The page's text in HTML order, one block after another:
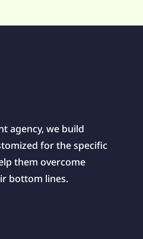
agency, we build
for the specific
them overcome
bottom lines.